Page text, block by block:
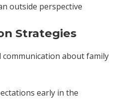
outside perspective
Strategies
communication about family
early in the